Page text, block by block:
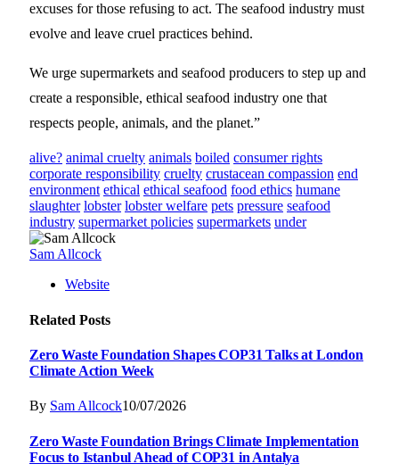
excuses for those refusing to act. The seafood industry must
evolve and leave cruel practices behind.
We urge supermarkets and seafood producers to step up and
create a responsible, ethical seafood industry one that
respects people, animals, and the planet.”
alive? animal cruelty animals boiled consumer rights
corporate responsibility cruelty crustacean compassion end
environment ethical ethical seafood food ethics humane
slaughter lobster lobster welfare pets pressure seafood
industry supermarket policies supermarkets under
Sam Allcock
Website
Related Posts
Zero Waste Foundation Shapes COP31 Talks at London
Climate Action Week
By Sam Allcock10/07/2026
Zero Waste Foundation Brings Climate Implementation
Focus to Istanbul Ahead of COP31 in Antalya